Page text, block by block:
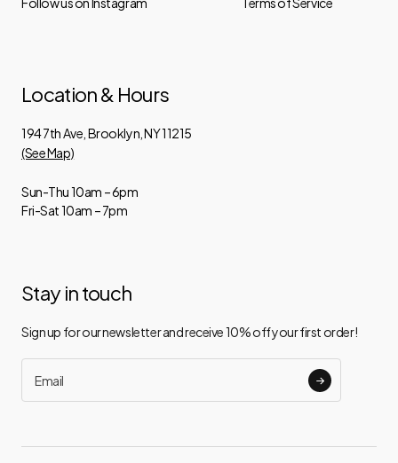
Location & Hours
194 7th Ave, Brooklyn, NY 11215
(See Map)
Sun-Thu 10am – 6pm
Fri-Sat 10am – 7pm
Stay in touch
Sign up for our newsletter and receive 10% off your first order!
Email